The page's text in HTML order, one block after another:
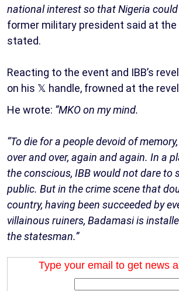
national interest so that Nigeria
former military president said at the
stated.
Reacting to the event and IBB’s
on his 𝕏 handle, frowned at the
He wrote: “MKO on my mind.
“To die for a people devoid of
over and over, again and again. In a
the conscious, IBB would not dare to
public. But in the crime scene that
country, having been succeeded by
villainous ruiners, Badamasi is
the statesman.”
Type your email to get news